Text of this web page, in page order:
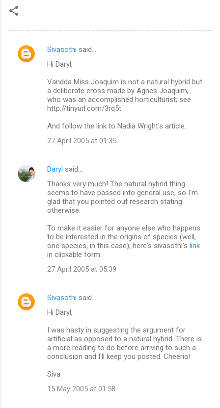
C
Sivasothi said…
Hi Daryl,
Vandda Miss Joaquim is not a natural hybrid but
a deliberate cross made by Agnes Joaquim,
who was an accomplished horticulturist; see
http://tinyurl.com/3rq5t
And follow the link to Nadia Wright's article.
27 April 2005 at 01:35
Daryl said…
Thanks very much! The natural hybrid thing
seems to have passed into general use, so I'm
glad that you pointed out research stating
otherwise.
To make it easier for anyone else who happens
to be interested in the origins of species (well,
one species, in this case), here's sivasothi's link
in clickable form.
27 April 2005 at 05:39
Sivasothi said…
Hi Daryl,
I was hasty in suggesting the argument for
artificial as opposed to a natural hybrid. There is
a more reading to do before arriving to such a
conclusion and I'll keep you posted. Cheerio!
Siva
15 May 2005 at 01:58